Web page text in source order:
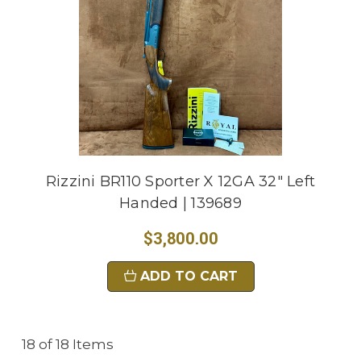
Rizzini BR110 Sporter X 12GA 32" Left
Handed | 139689
$3,800.00
ADD TO CART
18 of 18 Items